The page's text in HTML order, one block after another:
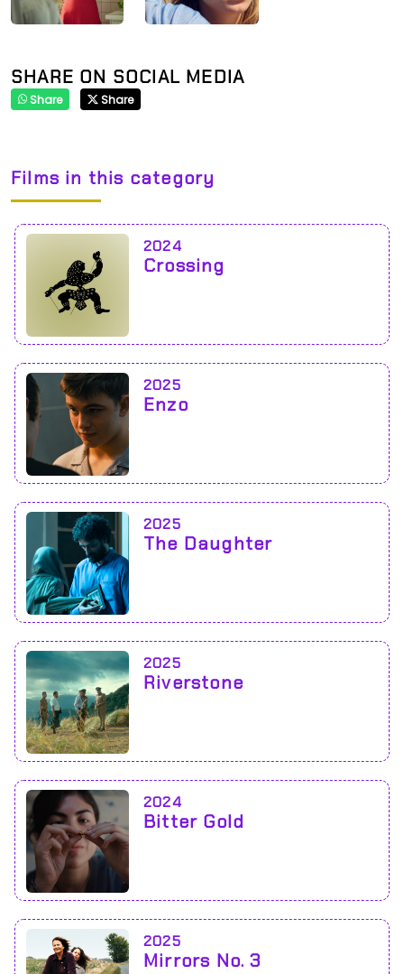
SHARE ON SOCIAL MEDIA
Share Share
Films in this category
2024
Crossing
2025
Enzo
2025
The Daughter
2025
Riverstone
2024
Bitter Gold
2025
Mirrors No. 3